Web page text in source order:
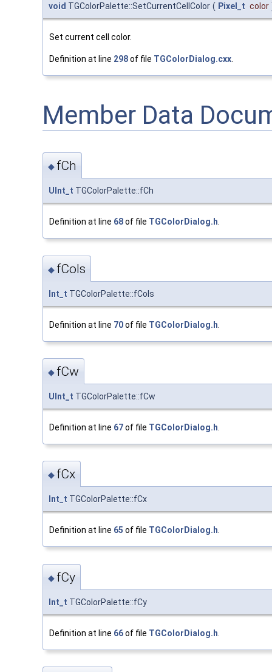
void TGColorPalette::SetCurrentCellColor ( Pixel_t color
Set current cell color.
Definition at line 298of file TGColorDialog.cxx
Member Data
◆ fCh
UInt_t TGColorPalette::fCh
Definition at line 68of file TGColorDialog.h
◆ fCols
Int_t TGColorPalette::fCols
Definition at line 70of file TGColorDialog.h
◆ fCw
UInt_t TGColorPalette::fCw
Definition at line 67of file TGColorDialog.h
◆ fCx
Int_t TGColorPalette::fCx
Definition at line 65 of file TGColorDialog.h.
◆ fCy
Int_t TGColorPalette::fCy
Definition at line 66of file TGColorDialog.h